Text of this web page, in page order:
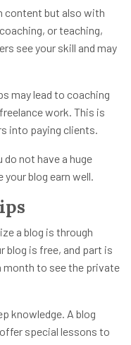
content but also with
or teaching,
see your skill and may
may lead to coaching
work. This is
into paying clients.
do not have a huge
blog earn well.
a blog is through
blog is free, and part is
month to see the private
knowledge. A blog
special lessons to